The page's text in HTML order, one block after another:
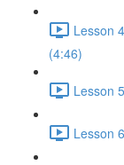
Lesson
(4:46)
Lesson
Lesson